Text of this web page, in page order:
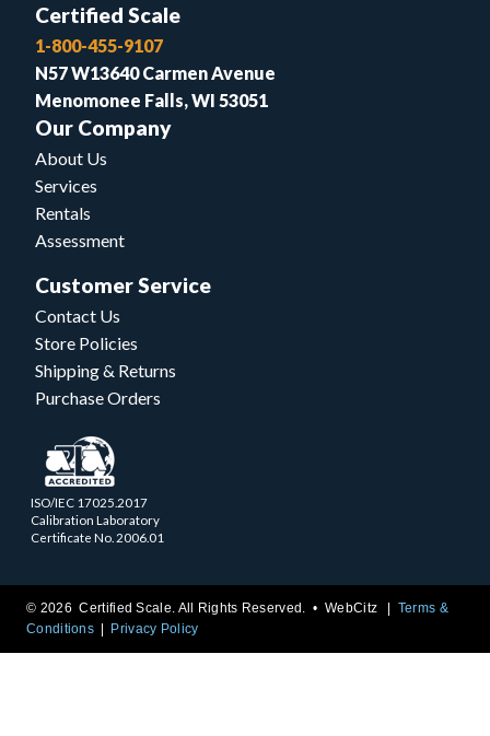
Certified Scale
1-800-455-9107
N57 W13640 Carmen Avenue
Menomonee Falls, WI 53051
Our Company
About Us
Services
Rentals
Assessment
Customer Service
Contact Us
Store Policies
Shipping & Returns
Purchase Orders
ISO/IEC 17025.2017
Calibration Laboratory
Certificate No. 2006.01
© 2026 Certified Scale. All Rights Reserved. •WebCitz
Terms &
Conditions
Privacy Policy